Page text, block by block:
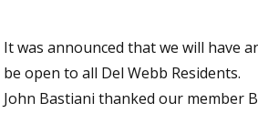
It was announced that we will have
be open to all Del Webb Residents.
John Bastiani thanked our